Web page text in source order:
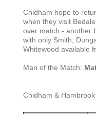
Chidham hope to
when they visit
over match - another
with only Smith,
Whitewood available
Man of the Match:
Chidham &